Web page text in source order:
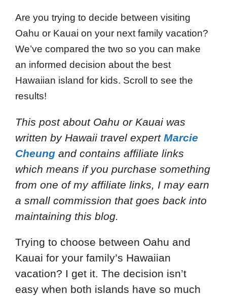
Are you trying to decide between visiting
Oahu or Kauai on your next family vacation?
We’ve compared the two so you can make
an informed decision about the best
Hawaiian island for kids. Scroll to see the
results!
This post about Oahu or Kauai was
written by Hawaii travel expert Marcie
Cheung and contains affiliate links
which means if you purchase something
from one of my affiliate links, I may earn
a small commission that goes back into
maintaining this blog.
Trying to choose between Oahu and
Kauai for your family’s Hawaiian
vacation? I get it. The decision isn’t
easy when both islands have so much